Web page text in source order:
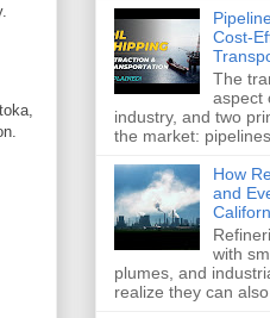
Cost-
The
aspect
industry, and two
the market: pipelines
How
and
with
plumes, and
realize they can also